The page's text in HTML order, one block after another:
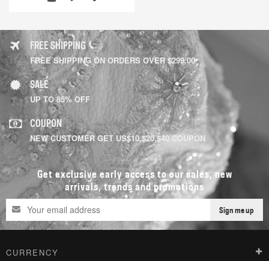
FREE SHIPPING
FREE SHIPPING ON ORDERS OVER $299.00
SALE
UP TO 85% OFF
COUPON
NEW CUSTOMER GET US$10,$20,$40 COUPON
Get exclusive early access to our sales, new
arrivals, trends and promotions
Sign me up
CURRENCY